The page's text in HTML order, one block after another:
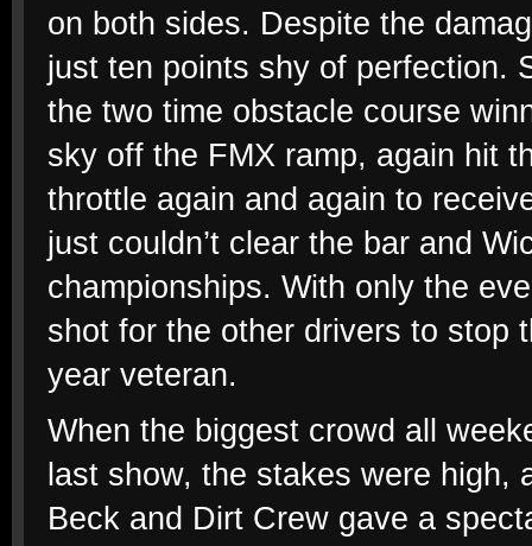
on both sides. Despite the
just ten points shy of perfection.
the two time obstacle course
sky off the FMX ramp, again hit
throttle again and again to
just couldn’t clear the bar and
championships. With only the
shot for the other drivers to stop
year veteran.
When the biggest crowd all
last show, the stakes were high,
Beck and Dirt Crew gave a